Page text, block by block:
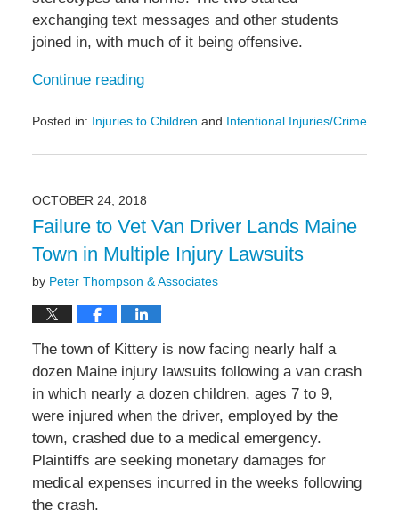
exchanging text messages and other students
joined in, with much of it being offensive.
Continue reading
Posted in: Injuries to Children and Intentional Injuries/Crime
February
12:07
pm
OCTOBER 24, 2018
Failure to Vet Van Driver Lands Maine
Town in Multiple Injury Lawsuits
by Peter Thompson & Associates
The town of Kittery is now facing nearly half a
dozen Maine injury lawsuits following a van crash
in which nearly a dozen children, ages 7 to 9,
were injured when the driver, employed by the
town, crashed due to a medical emergency.
Plaintiffs are seeking monetary damages for
medical expenses incurred in the weeks following
the crash.